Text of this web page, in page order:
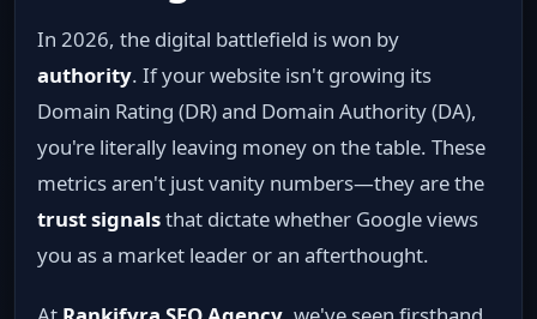
In 2026, the digital battlefield is won by
authority. If your website isn't growing its
Domain Rating (DR) and Domain Authority (DA),
you're literally leaving money on the table. These
metrics aren't just vanity numbers—they are the
trust signalsthat dictate whether Google views
you as a market leader or an afterthought.